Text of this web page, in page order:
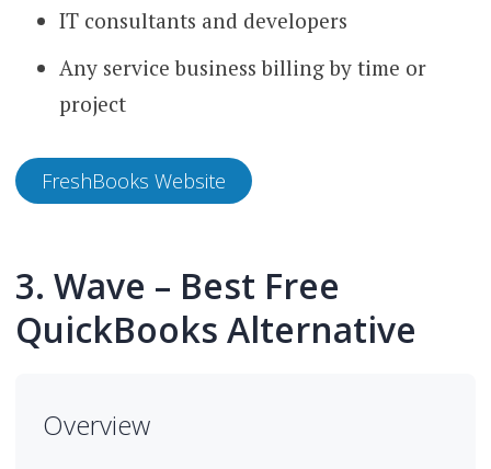
IT consultants and developers
Any service business billing by time or
project
FreshBooks Website
3. Wave – Best Free
QuickBooks Alternative
Overview